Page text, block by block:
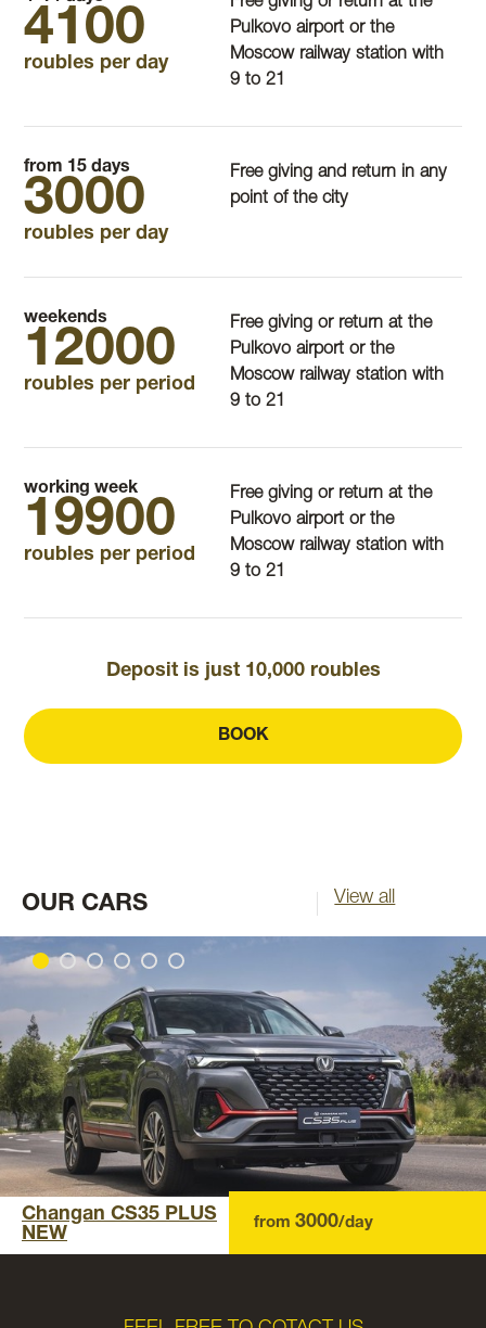
4100
roubles per day
Pulkovo airport or the
Moscow railway station with
9 to 21
from 15 days
3000
roubles per day
Free giving and return in any
point of the city
weekends
12000
roubles per period
Free giving or return at the
Pulkovo airport or the
Moscow railway station with
9 to 21
working week
19900
roubles per period
Free giving or return at the
Pulkovo airport or the
Moscow railway station with
9 to 21
Deposit is just 10,000 roubles
BOOK
OUR CARS View all
Changan CS35 PLUS
NEW
from 3000/day